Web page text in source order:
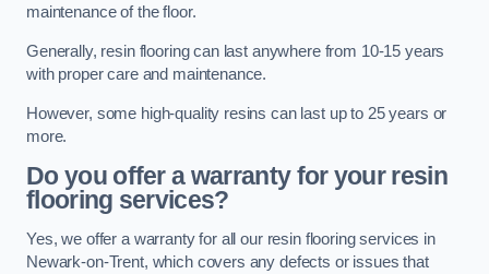
maintenance of the floor.
Generally, resin flooring can last anywhere from 10-15 years
with proper care and maintenance.
However, some high-quality resins can last up to 25 years or
more.
Do you offer a warranty for your resin
flooring services?
Yes, we offer a warranty for all our resin flooring services in
Newark-on-Trent, which covers any defects or issues that